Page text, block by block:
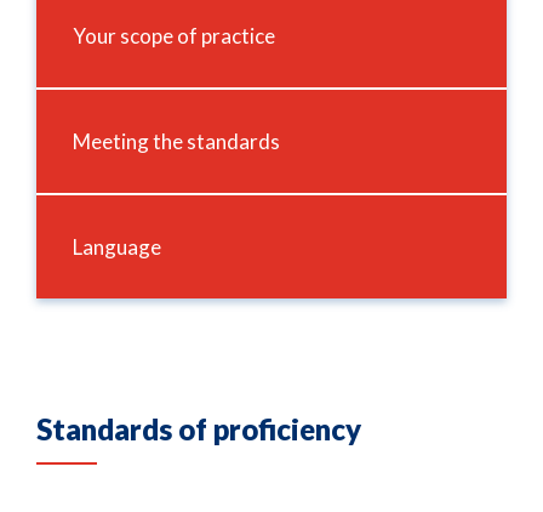
Your scope of practice
Meeting the standards
Language
Standards of proficiency